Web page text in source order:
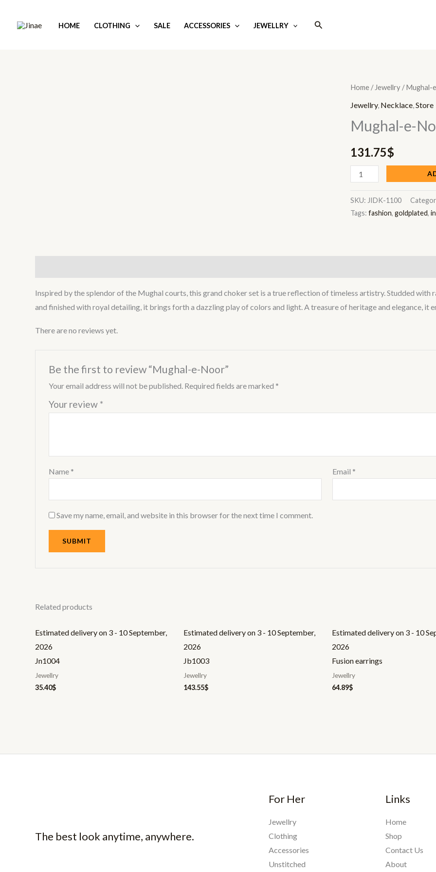
HOME CLOTHING SALE ACCESSORIES JEWELLRY Search
Home / Jewellry / Mughal-
Jewellry, Necklace Store
Mughal-e-
131.75$
Mughal-
e-
quantity
SKU: JIDK-1100
Tags: fashion, goldplated,
Inspired by the splendor of the Mughal courts, this grand choker set is a true reflection of timeless artistry. Studded
and finished with royal detailing, it brings forth a dazzling play of colors and light. A treasure of heritage and elegance, it
There are no reviews yet.
Be the first to review “Mughal-e-Noor”
Your email address will not be published. Required fields are marked *
Your review *
Name * Email *
Save my name, email, and website in this browser for the next time I comment.
Related products
Estimated delivery on 3 - 10 September,
2026
Jn1004
Jewellry
35.40$
Estimated delivery on 3 - 10 September,
2026
Jb1003
Jewellry
143.55$
Estimated delivery on 3 - 10
2026
Fusion earrings
Jewellry
64.89$
The best look anytime, anywhere.
For Her
Jewellry
Clothing
Accessories
Unstitched
Links
Home
Shop
Contact Us
About